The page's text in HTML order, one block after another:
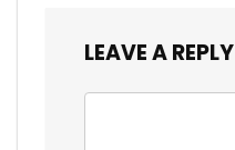
LEAVE A REPLY